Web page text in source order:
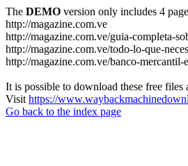
The DEMO version only includes 4
http://magazine.com.ve
http://magazine.com.ve/guia-completa-
http://magazine.com.ve/todo-lo-que-
http://magazine.com.ve/banco-
It is possible to download these free
Visit https://
Go back to the index page